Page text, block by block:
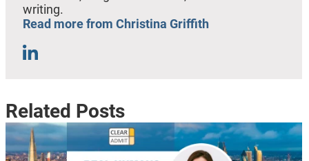
writing.
Read more from Christina Griffith
Related Posts